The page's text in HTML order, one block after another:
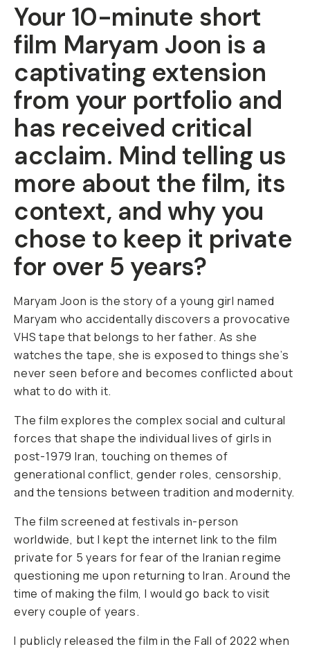
Your 10-minute short
film Maryam Joon is a
captivating extension
from your portfolio and
has received critical
acclaim. Mind telling us
more about the film, its
context, and why you
chose to keep it private
for over 5 years?
Maryam Joon is the story of a young girl named
Maryam who accidentally discovers a provocative
VHS tape that belongs to her father. As she
watches the tape, she is exposed to things she’s
never seen before and becomes conflicted about
what to do with it.
The film explores the complex social and cultural
forces that shape the individual lives of girls in
post-1979 Iran, touching on themes of
generational conflict, gender roles, censorship,
and the tensions between tradition and modernity.
The film screened at festivals in-person
worldwide, but I kept the internet link to the film
private for 5 years for fear of the Iranian regime
questioning me upon returning to Iran. Around the
time of making the film, I would go back to visit
every couple of years.
I publicly released the film in the Fall of 2022 when